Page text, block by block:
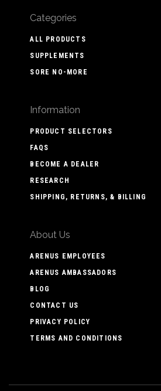
Categories
ALL PRODUCTS
SUPPLEMENTS
SORE NO-MORE
Information
PRODUCT SELECTORS
FAQS
BECOME A DEALER
RESEARCH
SHIPPING, RETURNS, & BILLING
About Us
ARENUS EMPLOYEES
ARENUS AMBASSADORS
BLOG
CONTACT US
PRIVACY POLICY
TERMS AND CONDITIONS